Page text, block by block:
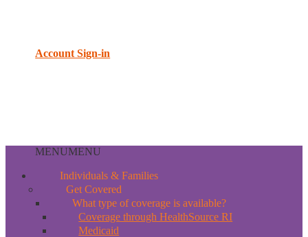
Account Sign-in
MENUMENU
Individuals & Families
Get Covered
What type of coverage is available?
Coverage through HealthSource RI
Medicaid